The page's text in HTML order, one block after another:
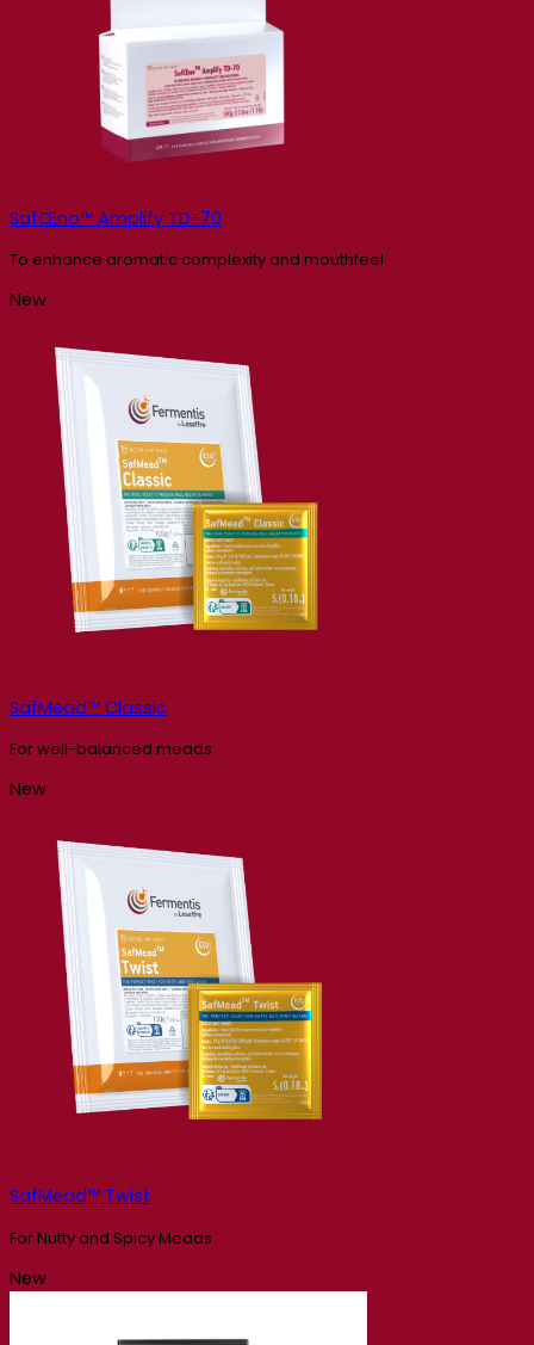
SafŒno™ Amplify TD-70
To enhance aromatic complexity and mouthfeel
New
SafMead™ Classic
For well-balanced meads
New
SafMead™ Twist
For Nutty and Spicy Meads
New